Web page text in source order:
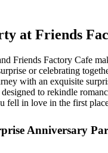
at Friends
Friends Factory Cafe
or celebrating
with an exquisite
to rekindle
fell in love in the first
Anniversary